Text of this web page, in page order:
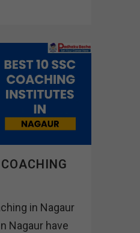
in Nagaur
Nagaur have